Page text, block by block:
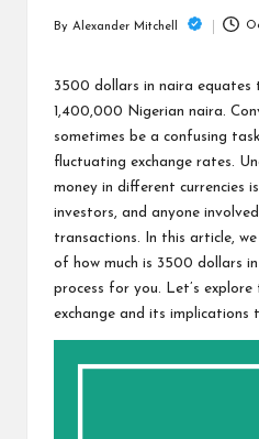
Posted
By Alexander Mitchell
3500 dollars in naira equates
1,400,000 Nigerian naira.
sometimes be a confusing
fluctuating exchange rates.
money in different currencies
investors, and anyone
transactions. In this article,
of how much is 3500 dollars
process for you. Let’s
exchange and its implications